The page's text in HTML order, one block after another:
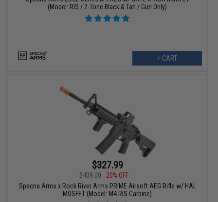
(Model: RIS / 2-Tone Black & Tan / Gun Only)
+ CART
$327.99
$409.00
20% OFF
Specna Arms x Rock River Arms PRIME Airsoft AEG Rifle w/ HAL
MOSFET (Model: M4 RIS Carbine)